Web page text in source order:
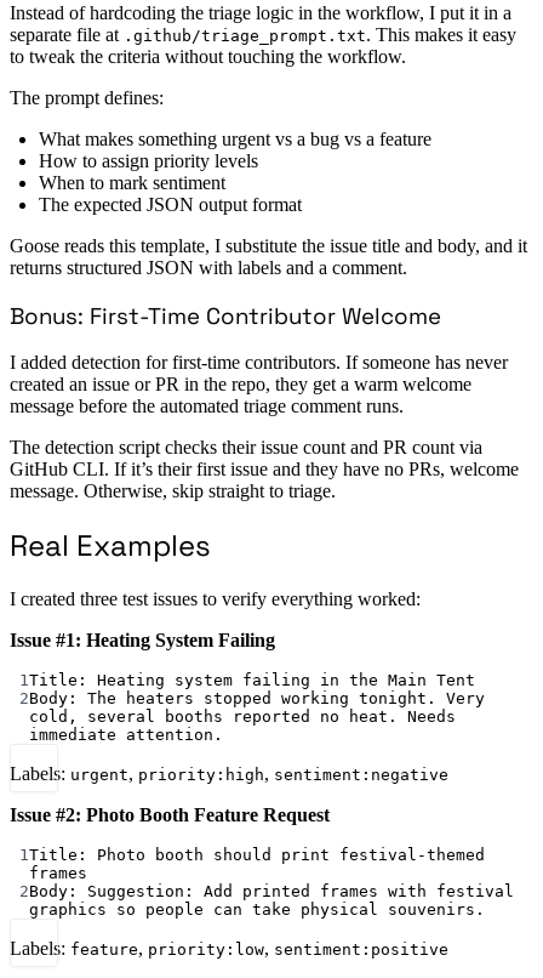
Instead of hardcoding the triage logic in the workflow, I put it in a
separate file at .github/triage_prompt.txt. This makes it easy
to tweak the criteria without touching the workflow.
The prompt defines:
What makes something urgent vs a bug vs a feature
How to assign priority levels
When to mark sentiment
The expected JSON output format
Goose reads this template, I substitute the issue title and body, and it
returns structured JSON with labels and a comment.
Bonus: First-Time Contributor Welcome
I added detection for first-time contributors. If someone has never
created an issue or PR in the repo, they get a warm welcome
message before the automated triage comment runs.
The detection script checks their issue count and PR count via
GitHub CLI. If it’s their first issue and they have no PRs, welcome
message. Otherwise, skip straight to triage.
Real Examples
I created three test issues to verify everything worked:
Issue #1: Heating System Failing
1Title: Heating system failing in the Main Tent
2Body: The heaters stopped working tonight. Very
cold, several booths reported no heat. Needs
immediate attention.
Labels: urgent, priority:high, sentiment:negative
Issue #2: Photo Booth Feature Request
1Title: Photo booth should print festival-themed
frames
2Body: Suggestion: Add printed frames with festival
graphics so people can take physical souvenirs.
Labels: feature, priority:low, sentiment:positive